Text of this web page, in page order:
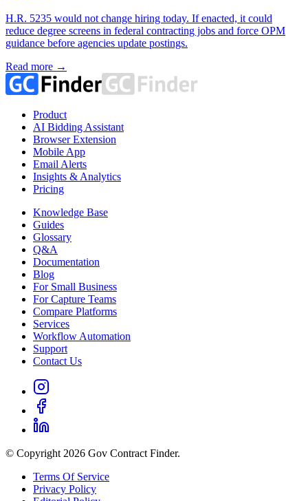
H.R. 5235 would not change hiring today. If enacted, it could
reduce degree screens in federal contracting jobs and force OPM
guidance before agencies update postings.
Read more →
Product
AI Bidding Assistant
Browser Extension
Mobile App
Email Alerts
Insights & Analytics
Pricing
Knowledge Base
Guides
Glossary
Q&A
Documentation
Blog
For Small Business
For Capture Teams
Compare Platforms
Services
Workflow Automation
Support
Contact Us
© Copyright 2026 Gov Contract Finder.
Terms Of Service
Privacy Policy